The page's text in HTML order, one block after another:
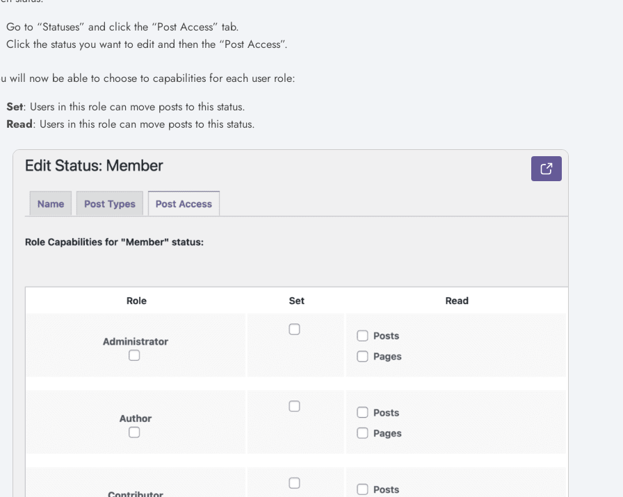
Go to “Statuses” and click the “Post Access” tab.
Click the status you want to edit and then the “Post Access”.
will now be able to choose to capabilities for each user role:
Set: Users in this role can move posts to this status.
Read: Users in this role can move posts to this status.